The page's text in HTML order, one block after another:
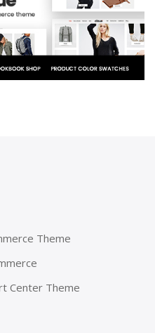
Theme
Center Theme